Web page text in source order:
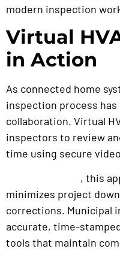
modern inspection
Virtual
in Action
As connected home
inspection process
collaboration. Virtual
inspectors to review
time using secure
, this
minimizes project
corrections. Municipal
accurate, time-
tools that maintain